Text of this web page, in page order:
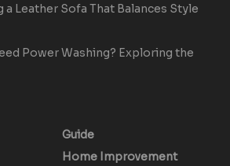
Leather Sofa That Balances Style
Power Washing? Exploring the
Guide
Home Improvement